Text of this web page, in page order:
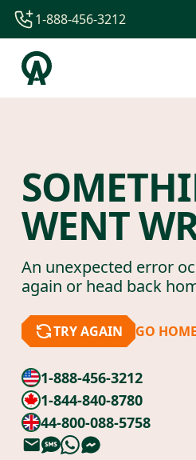
1-844-840-8780
44-800-088-5758
1-888-456-3212
WENT
An unexpected error
again or head back
TRY AGAIN GO HOME
1-888-456-3212
1-844-840-8780
44-800-088-5758